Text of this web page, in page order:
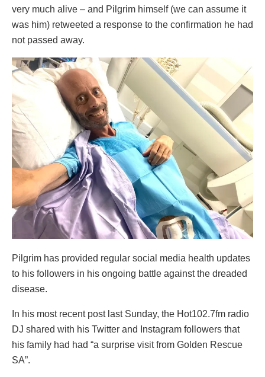
very much alive – and Pilgrim himself (we can assume it
was him) retweeted a response to the confirmation he had
not passed away.
Pilgrim has provided regular social media health updates
to his followers in his ongoing battle against the dreaded
disease.
In his most recent post last Sunday, the Hot102.7fm radio
DJ shared with his Twitter and Instagram followers that
his family had had “a surprise visit from Golden Rescue
SA”.